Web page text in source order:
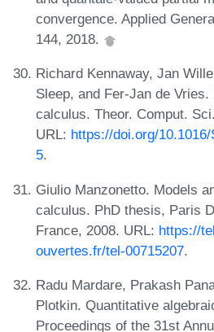
convergence. Applied
144, 2018.
Richard Kennaway, Jan
Sleep, and Fer-Jan de
calculus. Theor. Comput.
URL: https://doi.org/
5.
Giulio Manzonetto. Models
calculus. PhD thesis, Paris
France, 2008. URL: https://
ouvertes.fr/tel-00715207.
Radu Mardare, Prakash
Plotkin. Quantitative
Proceedings of the 31st